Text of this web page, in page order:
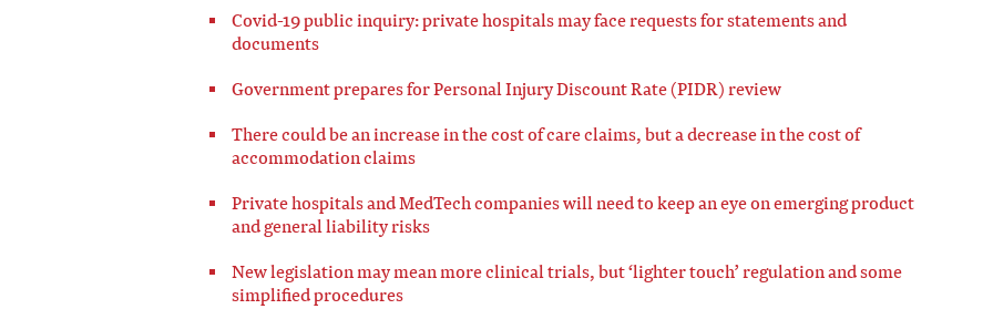
Covid-19 public inquiry: private hospitals may face requests for statements and
documents
Government prepares for Personal Injury Discount Rate (PIDR) review
There could be an increase in the cost of care claims, but a decrease in the cost of
accommodation claims
Private hospitals and MedTech companies will need to keep an eye on emerging product
and general liability risks
New legislation may mean more clinical trials, but ‘lighter touch’ regulation and some
simplified procedures